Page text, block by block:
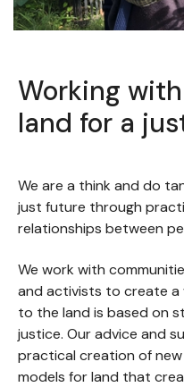
Working
land for a
We are a think and do
just future through
relationships between
We work with
and activists to create a
to the land is based on
justice. Our advice and
practical creation of
models for land that